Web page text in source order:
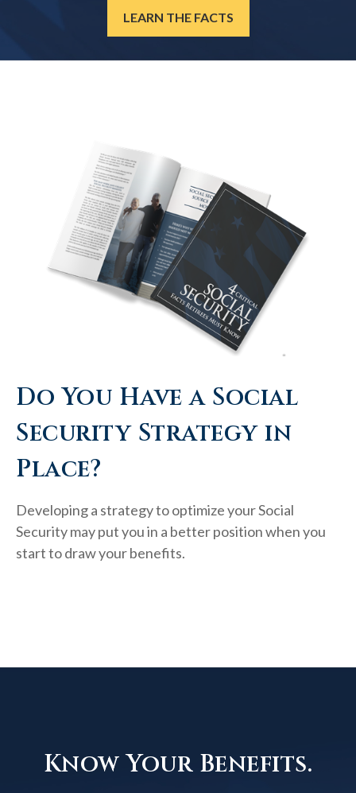
LEARN THE FACTS
Do You Have a Social
Security Strategy in
Place?
Developing a strategy to optimize your Social
Security may put you in a better position when you
start to draw your benefits.
Know Your Benefits.